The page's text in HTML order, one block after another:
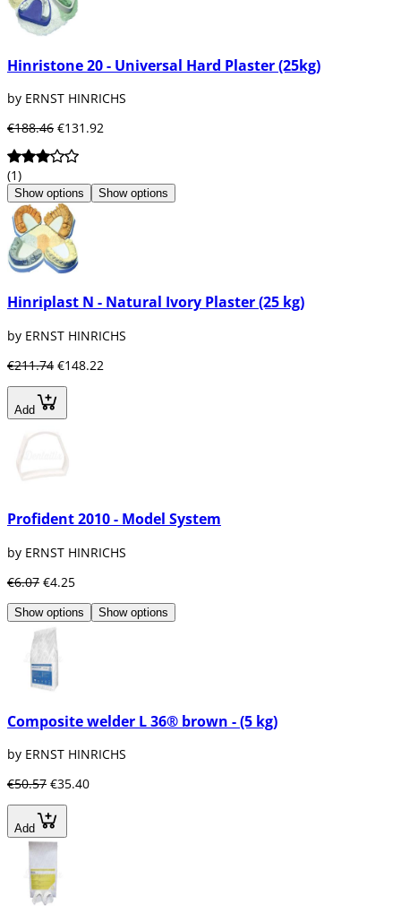
Hinristone 20 - Universal Hard Plaster (25kg)
by ERNST HINRICHS
€188.46 €131.92
(1)
Show options Show options
Hinriplast N - Natural Ivory Plaster (25 kg)
by ERNST HINRICHS
€211.74 €148.22
Add
Profident 2010 - Model System
by ERNST HINRICHS
€6.07 €4.25
Show options Show options
Composite welder L 36® brown - (5 kg)
by ERNST HINRICHS
€50.57 €35.40
Add